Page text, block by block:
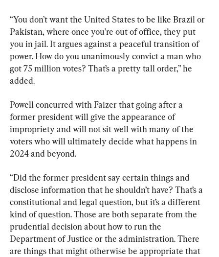
“You don’t want the United States to be like Brazil or
Pakistan, where once you’re out of office, they put
you in jail. It argues against a peaceful transition of
power. How do you unanimously convict a man who
got 75 million votes? That’s a pretty tall order,” he
added.
Powell concurred with Faizer that going after a
former president will give the appearance of
impropriety and will not sit well with many of the
voters who will ultimately decide what happens in
2024 and beyond.
“Did the former president say certain things and
disclose information that he shouldn’t have? That’s a
constitutional and legal question, but it’s a different
kind of question. Those are both separate from the
prudential decision about how to run the
Department of Justice or the administration. There
are things that might otherwise be appropriate that